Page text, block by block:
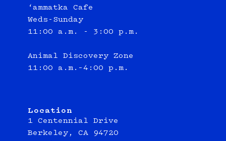
‘ammatka Cafe
Weds-Sunday
11:00 a.m. - 3:00 p.m.
Animal Discovery Zone
11:00 a.m.–4:00 p.m.
Location
1 Centennial Drive
Berkeley, CA 94720